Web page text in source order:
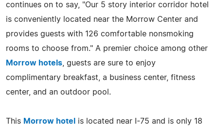
continues on to say, "Our 5 story interior corridor hotel
is conveniently located near the Morrow Center and
provides guests with 126 comfortable nonsmoking
rooms to choose from." A premier choice among other
Morrow hotels , guests are sure to enjoy
complimentary breakfast, a business center, fitness
center, and an outdoor pool.
This Morrow hotel is located near I-75 and is only 18